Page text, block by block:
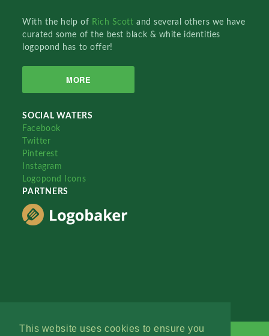
This website uses cookies to ensure you
With the help of Rich Scottand several others we have
curated some of the best black & white identities
logopond has to offer!
MORE
SOCIAL WATERS
Facebook
Twitter
Pinterest
Instagram
Logopond Icons
PARTNERS